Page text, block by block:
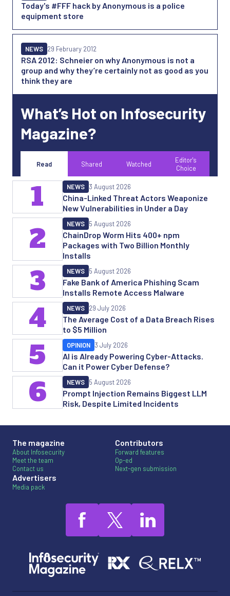
Today's #FFF hack by Anonymous is a police
equipment store
RSA 2012: Schneier on why Anonymous is not a
group and why they’re certainly not as good as you
think they are
NEWS 29 February 2012
What’s Hot on Infosecurity
Magazine?
Read Shared Watched
Editor's
Choice
China-Linked Threat Actors Weaponize
New Vulnerabilities in Under a Day
NEWS 3 August 2026
1
ChainDrop Worm Hits 400+ npm
Packages with Two Billion Monthly
Installs
NEWS 5 August 2026
2
Fake Bank of America Phishing Scam
Installs Remote Access Malware
NEWS 5 August 2026
3
The Average Cost of a Data Breach Rises
to $5 Million
NEWS 29 July 2026
4
AI is Already Powering Cyber-Attacks.
Can it Power Cyber Defense?
OPINION 3 July 2026
5
Prompt Injection Remains Biggest LLM
Risk, Despite Limited Incidents
NEWS 5 August 2026
6
The magazine
About Infosecurity
Meet the team
Contact us
Advertisers
Media pack
Contributors
Forward features
Op-ed
Next-gen submission